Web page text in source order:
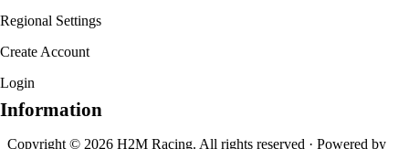
Regional Settings
Create Account
Login
Information
Copyright © 2026 H2M Racing. All rights reserved · Powered by